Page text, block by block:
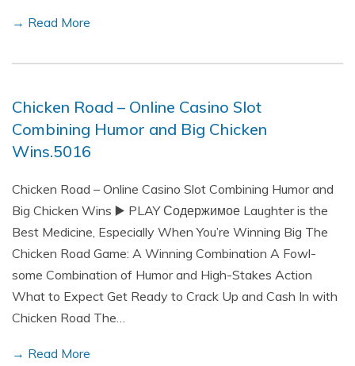
→ Read More
Chicken Road – Online Casino Slot
Combining Humor and Big Chicken
Wins.5016
Chicken Road – Online Casino Slot Combining Humor and
Big Chicken Wins ▶️ PLAY Содержимое Laughter is the
Best Medicine, Especially When You’re Winning Big The
Chicken Road Game: A Winning Combination A Fowl-
some Combination of Humor and High-Stakes Action
What to Expect Get Ready to Crack Up and Cash In with
Chicken Road The…
→ Read More